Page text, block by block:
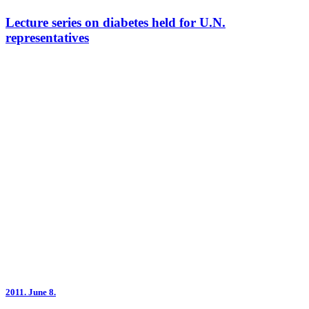
Lecture series on diabetes held for U.N.
representatives
2011. June 8.